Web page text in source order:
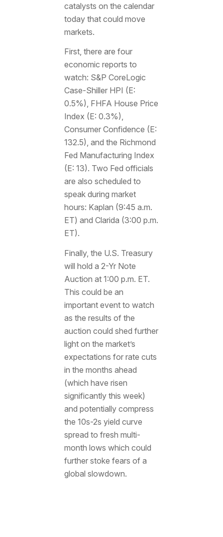
catalysts on the calendar
today that could move
markets.
First, there are four
economic reports to
watch: S&P CoreLogic
Case-Shiller HPI (E:
0.5%), FHFA House Price
Index (E: 0.3%),
Consumer Confidence (E:
132.5), and the Richmond
Fed Manufacturing Index
(E: 13). Two Fed officials
are also scheduled to
speak during market
hours: Kaplan (9:45 a.m.
ET) and Clarida (3:00 p.m.
ET).
Finally, the U.S. Treasury
will hold a 2-Yr Note
Auction at 1:00 p.m. ET.
This could be an
important event to watch
as the results of the
auction could shed further
light on the market’s
expectations for rate cuts
in the months ahead
(which have risen
significantly this week)
and potentially compress
the 10s-2s yield curve
spread to fresh multi-
month lows which could
further stoke fears of a
global slowdown.